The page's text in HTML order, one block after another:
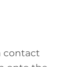
contact